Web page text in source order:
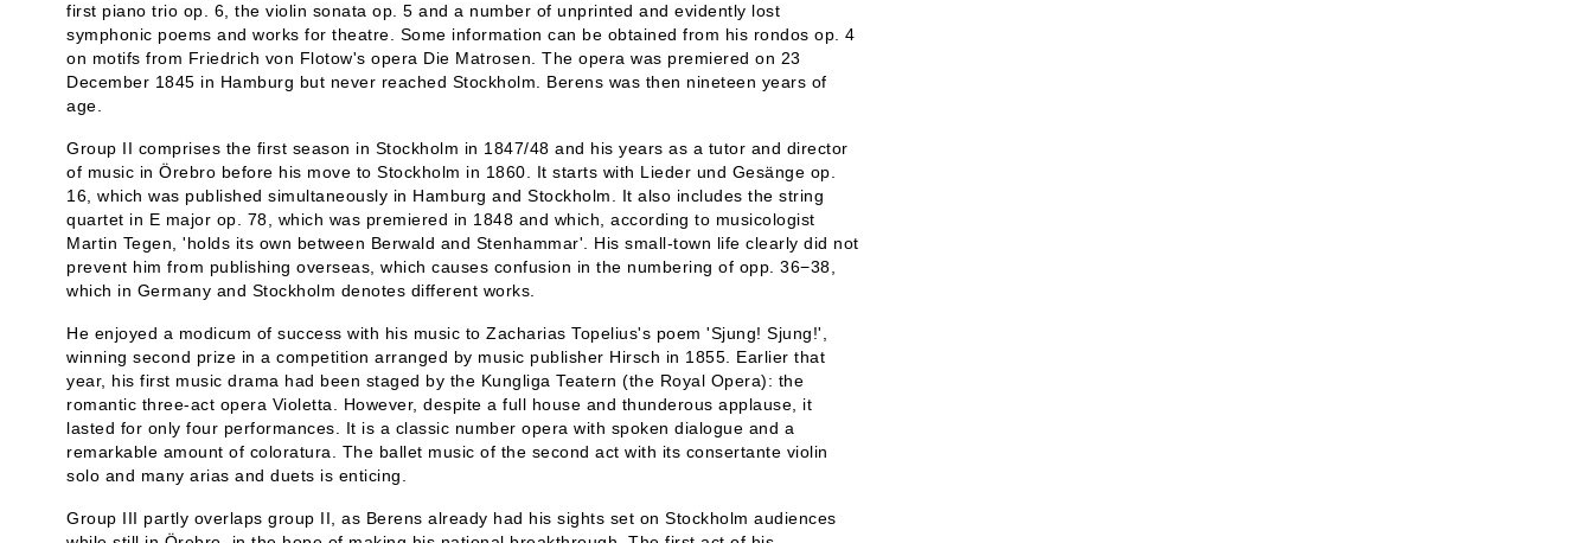
first piano trio op. 6, the violin sonata op. 5 and a number of unprinted and evidently lost
symphonic poems and works for theatre. Some information can be obtained from his rondos op. 4
on motifs from Friedrich von Flotow's opera Die Matrosen. The opera was premiered on 23
December 1845 in Hamburg but never reached Stockholm. Berens was then nineteen years of
age.
Group II comprises the first season in Stockholm in 1847/48 and his years as a tutor and director
of music in Örebro before his move to Stockholm in 1860. It starts with Lieder und Gesänge op.
16, which was published simultaneously in Hamburg and Stockholm. It also includes the string
quartet in E major op. 78, which was premiered in 1848 and which, according to musicologist
Martin Tegen, 'holds its own between Berwald and Stenhammar'. His small-town life clearly did not
prevent him from publishing overseas, which causes confusion in the numbering of opp. 36−38,
which in Germany and Stockholm denotes different works.
He enjoyed a modicum of success with his music to Zacharias Topelius's poem 'Sjung! Sjung!',
winning second prize in a competition arranged by music publisher Hirsch in 1855. Earlier that
year, his first music drama had been staged by the Kungliga Teatern (the Royal Opera): the
romantic three-act opera Violetta. However, despite a full house and thunderous applause, it
lasted for only four performances. It is a classic number opera with spoken dialogue and a
remarkable amount of coloratura. The ballet music of the second act with its consertante violin
solo and many arias and duets is enticing.
Group III partly overlaps group II, as Berens already had his sights set on Stockholm audiences